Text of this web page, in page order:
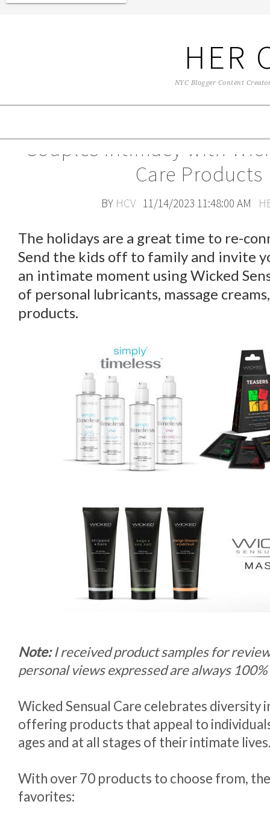
HER
NYC Blogger Content
Couples Intimacy with
Care Products
BY HCV 11/14/2023 11:48:00 AM
The holidays are a great time to re-
Send the kids off to family and invite
an intimate moment using Wicked
of personal lubricants, massage
products.
Note:I received product samples for
personal views expressed are always
Wicked Sensual Care celebrates diversity
offering products that appeal to
ages and at all stages of their intimate
With over 70 products to choose from,
favorites: